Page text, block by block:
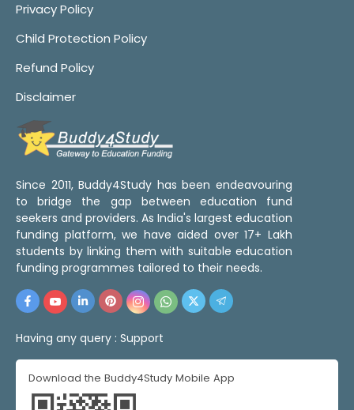
Privacy Policy
Child Protection Policy
Refund Policy
Disclaimer
Since 2011, Buddy4Study has been endeavouring
to bridge the gap between education fund
seekers and providers. As India's largest education
funding platform, we have aided over 17+ Lakh
students by linking them with suitable education
funding programmes tailored to their needs.
Having any query : Support
Download the Buddy4Study Mobile App